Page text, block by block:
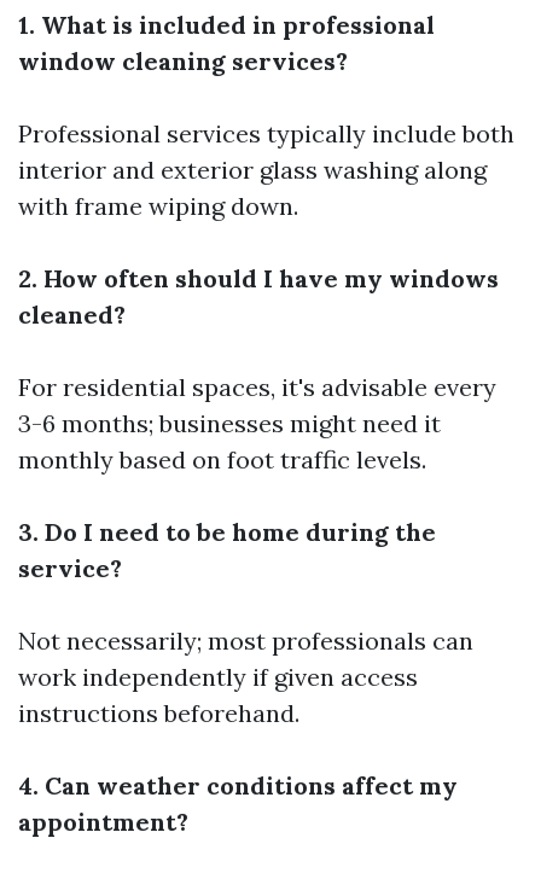
1. What is included in professional
window cleaning services?
Professional services typically include both
interior and exterior glass washing along
with frame wiping down.
2. How often should I have my windows
cleaned?
For residential spaces, it's advisable every
3-6 months; businesses might need it
monthly based on foot traffic levels.
3. Do I need to be home during the
service?
Not necessarily; most professionals can
work independently if given access
instructions beforehand.
4. Can weather conditions affect my
appointment?